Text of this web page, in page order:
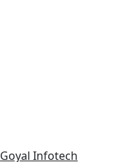
Goyal Infotech